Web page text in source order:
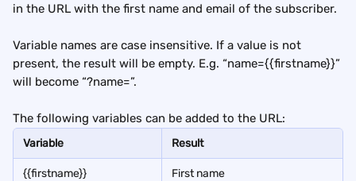
in the URL with the first name and email of the subscriber.
Variable names are case insensitive. If a value is not
present, the result will be empty. E.g. “name={{firstname}}”
will become “?name=”.
The following variables can be added to the URL:
Variable Result
{{firstname}} First name